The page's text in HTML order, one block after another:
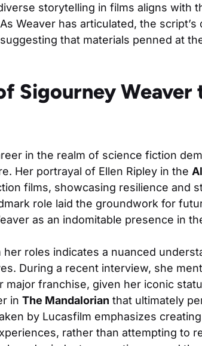
storytelling in films aligns with
Weaver has articulated, the script’s
that materials penned at
Sigourney Weaver
in the realm of science fiction
Her portrayal of Ellen Ripley in the
films, showcasing resilience and
role laid the groundwork for
as an indomitable presence in
roles indicates a nuanced
During a recent interview, she
major franchise, given her iconic
in The Mandalorian that ultimately
by Lucasfilm emphasizes
rather than attempting to